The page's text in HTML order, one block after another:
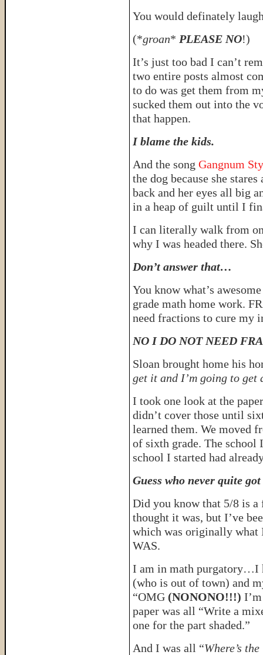
You would definately
(*groan* PLEASE NO!)
It’s just too bad I can’t
two entire posts almost
to do was get them from
sucked them out into the
that happen.
I blame the kids.
And the song Gangnum
the dog because she
back and her eyes all big
in a heap of guilt until I
I can literally walk from
why I was headed there.
Don’t answer that…
You know what’s
grade math home work.
need fractions to cure
NO I DO NOT NEED
Sloan brought home his
get it and I’m going to get
I took one look at the
didn’t cover those until
learned them. We moved
of sixth grade. The
school I started had
Guess who never quite
Did you know that 5/8 is
thought it was, but I’ve
which was originally what
WAS.
I am in math purgatory…I
(who is out of town) and
“OMG (NONONO!!!)
paper was all “Write a
one for the part shaded.”
And I was all “Where’s